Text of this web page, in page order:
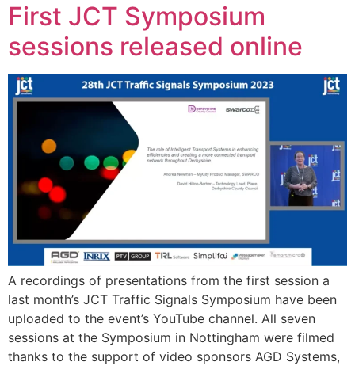
First JCT Symposium
sessions released online
A recordings of presentations from the first session a
last month’s JCT Traffic Signals Symposium have been
uploaded to the event’s YouTube channel. All seven
sessions at the Symposium in Nottingham were filmed
thanks to the support of video sponsors AGD Systems,